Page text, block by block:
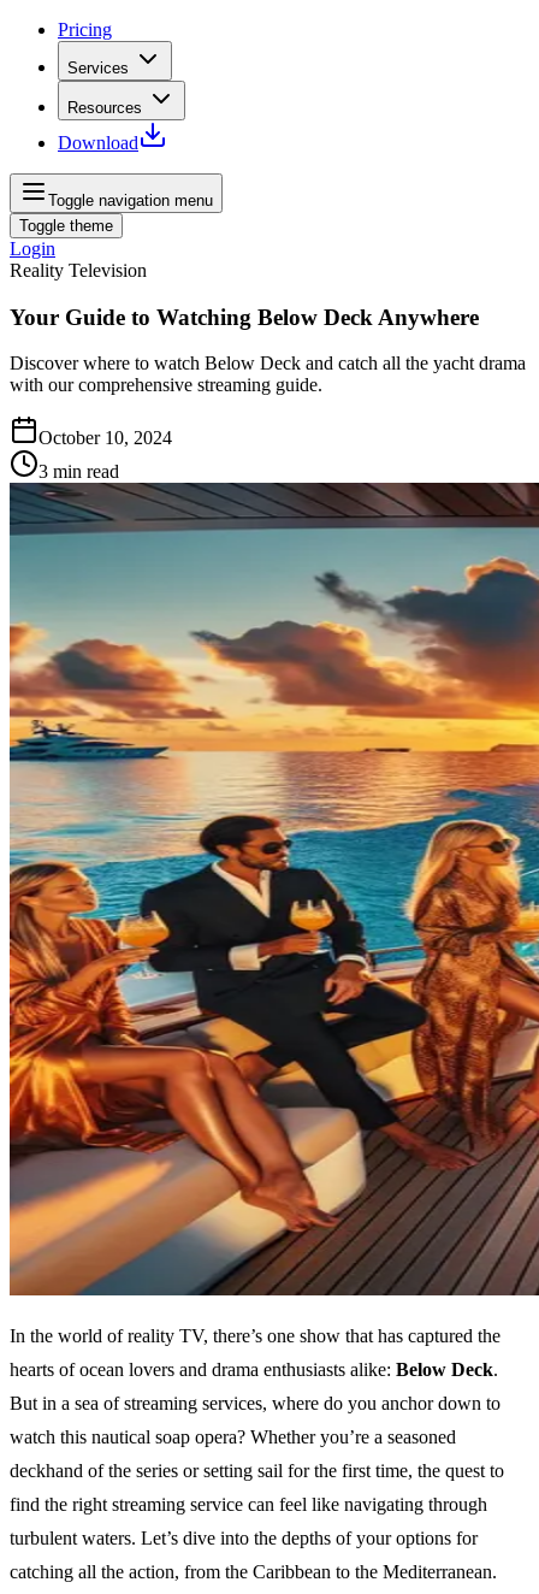
Pricing
Services
Resources
Download
Toggle navigation menu
Toggle theme
Login
Reality Television
Your Guide to Watching Below Deck Anywhere
Discover where to watch Below Deck and catch all the yacht drama
with our comprehensive streaming guide.
October 10, 2024
3 min read
In the world of reality TV, there’s one show that has captured the
hearts of ocean lovers and drama enthusiasts alike: Below Deck.
But in a sea of streaming services, where do you anchor down to
watch this nautical soap opera? Whether you’re a seasoned
deckhand of the series or setting sail for the first time, the quest to
find the right streaming service can feel like navigating through
turbulent waters. Let’s dive into the depths of your options for
catching all the action, from the Caribbean to the Mediterranean.